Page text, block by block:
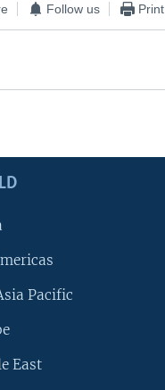
Follow us Print
Pacific
East